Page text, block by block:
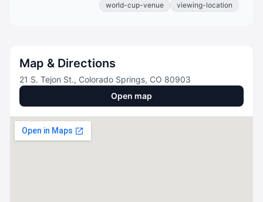
world-cup-venue
viewing-location
Map & Directions
21 S. Tejon St., Colorado Springs, CO 80903
Open map